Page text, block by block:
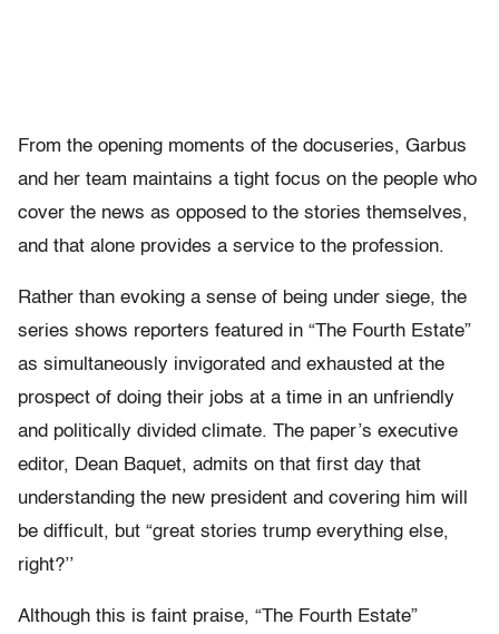
From the opening moments of the docuseries, Garbus
and her team maintains a tight focus on the people who
cover the news as opposed to the stories themselves,
and that alone provides a service to the profession.
Rather than evoking a sense of being under siege, the
series shows reporters featured in “The Fourth Estate”
as simultaneously invigorated and exhausted at the
prospect of doing their jobs at a time in an unfriendly
and politically divided climate. The paper’s executive
editor, Dean Baquet, admits on that first day that
understanding the new president and covering him will
be difficult, but “great stories trump everything else,
right?’’
Although this is faint praise, “The Fourth Estate”